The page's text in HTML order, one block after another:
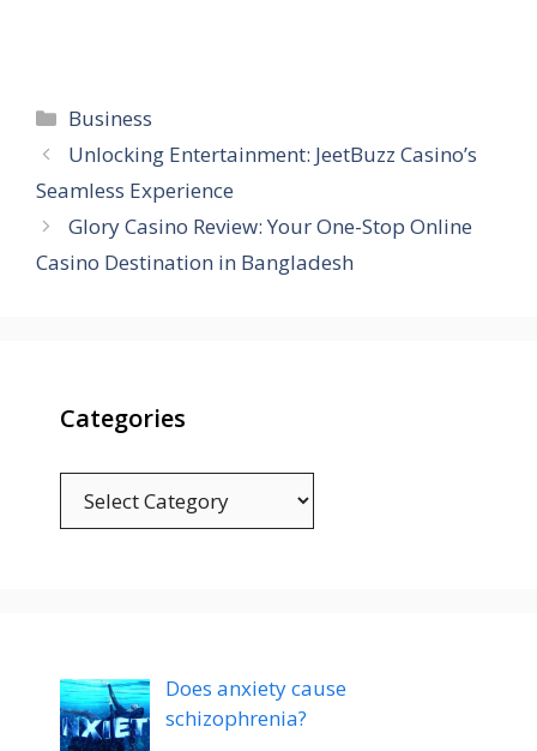
Categories
Business
Unlocking Entertainment: JeetBuzz Casino’s
Seamless Experience
Glory Casino Review: Your One-Stop Online
Casino Destination in Bangladesh
Categories
Does anxiety cause
schizophrenia?